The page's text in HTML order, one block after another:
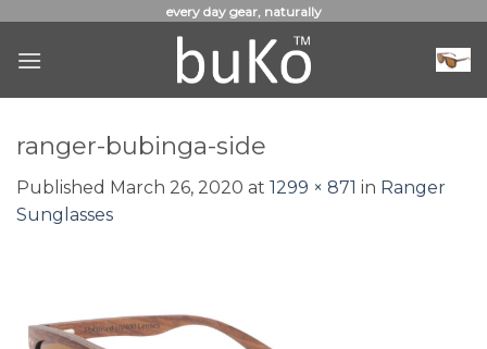
content
every day gear, naturally
ranger-bubinga-side
Published March 26, 2020 at 1299 × 871 in Ranger
Sunglasses